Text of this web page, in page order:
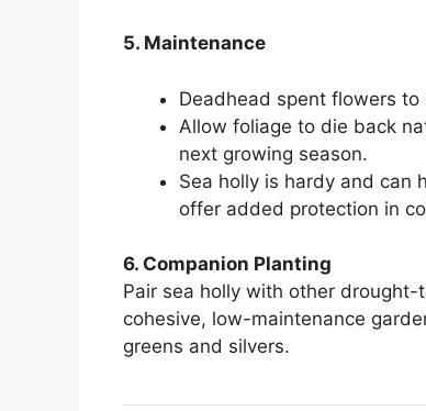
5. Maintenance
Deadhead spent flowers
Allow foliage to die back
next growing season.
Sea holly is hardy and can
offer added protection in
6. Companion Planting
Pair sea holly with other
cohesive, low-maintenance
greens and silvers.